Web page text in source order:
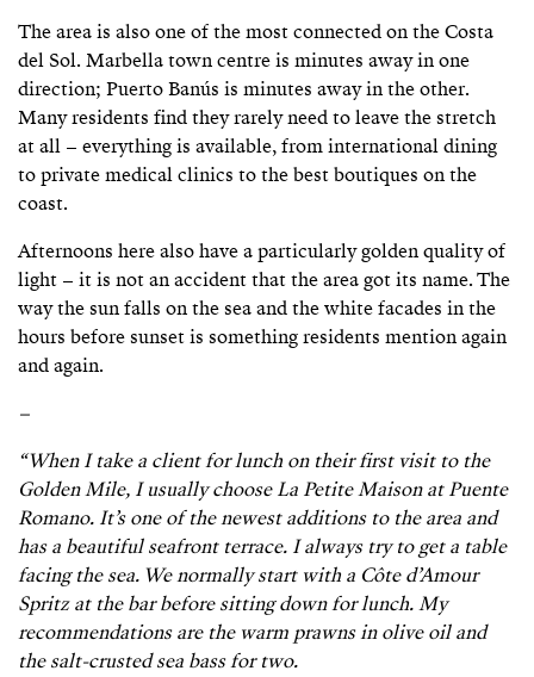
The area is also one of the most connected on the Costa
del Sol. Marbella town centre is minutes away in one
direction; Puerto Banús is minutes away in the other.
Many residents find they rarely need to leave the stretch
at all – everything is available, from international dining
to private medical clinics to the best boutiques on the
coast.
Afternoons here also have a particularly golden quality of
light – it is not an accident that the area got its name. The
way the sun falls on the sea and the white facades in the
hours before sunset is something residents mention again
and again.
–
“When I take a client for lunch on their first visit to the
Golden Mile, I usually choose La Petite Maison at Puente
Romano. It’s one of the newest additions to the area and
has a beautiful seafront terrace. I always try to get a table
facing the sea. We normally start with a Côte d’Amour
Spritz at the bar before sitting down for lunch. My
recommendations are the warm prawns in olive oil and
the salt-crusted sea bass for two.